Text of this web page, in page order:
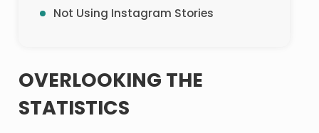
Not Using Instagram Stories
OVERLOOKING THE
STATISTICS